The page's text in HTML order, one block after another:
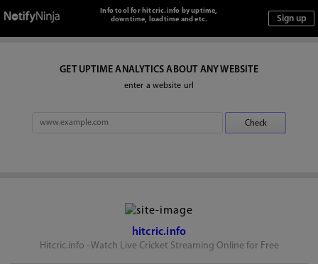
Info tool for hitcric.info by uptime,
downtime, loadtime and etc.
GET UPTIME ANALYTICS ABOUT ANY WEBSITE
enter a website url
hitcric.info
Hitcric.info - Watch Live Cricket Streaming Online for Free